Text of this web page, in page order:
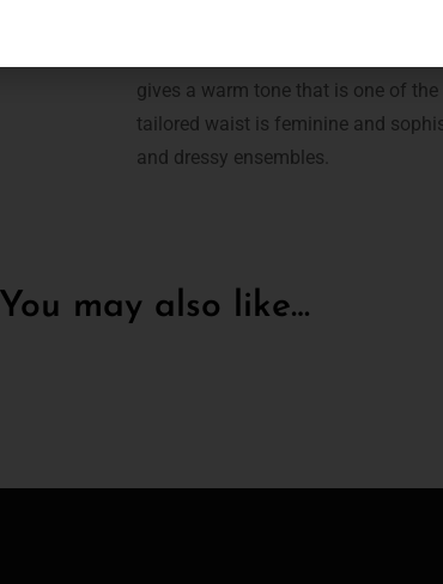
The Mode Line short is a key
gives a warm tone that is one of the
tailored waist is feminine and
and dressy ensembles.
You may also like…